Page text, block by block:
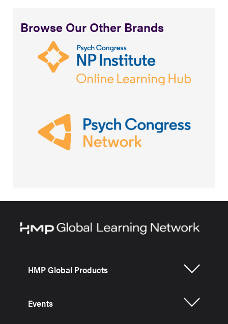
Browse Our Other Brands
HMP Global Products
Events